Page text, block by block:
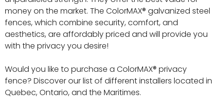
money on the market. The ColorMAX® galvanized steel
fences, which combine security, comfort, and
aesthetics, are affordably priced and will provide you
with the privacy you desire!
Would you like to purchase a ColorMAX® privacy
fence? Discover our list of different installers located in
Quebec, Ontario, and the Maritimes.